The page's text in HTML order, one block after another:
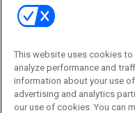
This website uses cookies to
analyze performance and
information about your use
advertising and analytics
our use of cookies. You can